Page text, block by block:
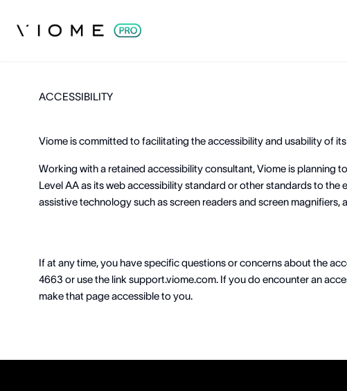
ACCESSIBILITY
Viome is committed to facilitating the accessibility and usability of
Working with a retained accessibility consultant, Viome is planning
Level AA as its web accessibility standard or other standards to the
assistive technology such as screen readers and screen magnifiers,
If at any time, you have specific questions or concerns about the
4663 or use the link support.viome.com. If you do encounter an
make that page accessible to you.